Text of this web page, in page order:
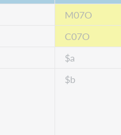
M07O
C07O
$a
$b